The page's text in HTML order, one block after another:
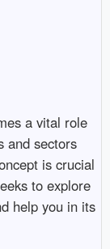
a vital role
and sectors
is crucial
to explore
help you in its